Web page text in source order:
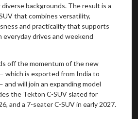
backgrounds. The result is a
that combines versatility,
and practicality that supports
everyday drives and weekend
off the momentum of the new
which is exported from India to
and will join an expanding model
the Tekton C-SUV slated for
and a 7-seater C-SUV in early 2027.